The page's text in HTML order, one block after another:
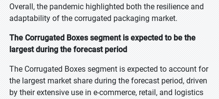
Overall, the pandemic highlighted both the resilience and
adaptability of the corrugated packaging market.
The Corrugated Boxes segment is expected to be the
largest during the forecast period
The Corrugated Boxes segment is expected to account for
the largest market share during the forecast period, driven
by their extensive use in e-commerce, retail, and logistics